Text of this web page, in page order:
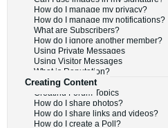
How do I manage my privacy?
How do I manage my notifications?
What are Subscribers?
How do I ignore another member?
Using Private Messages
Using Visitor Messages
What is Reputation?
Creating Content
Creating Forum Topics
How do I share photos?
How do I share links and videos?
How do I create a Poll?